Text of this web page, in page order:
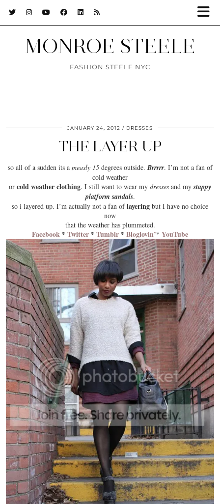
MONROE STEELE
FASHION STEELE NYC
JANUARY 24, 2012 DRESSES
THE LAYER UP
so all of a sudden its ameasly 15degrees outside. Brrrrr. I’m not a fan of
cold weather
or cold weather clothing. I still want to wear my dresses and mystappy
platform sandals.
so i layered up. I’m actually not a fan oflayering but I have no choice
now
that the weather hasplummeted.
Facebook * Twitter * Tumblr * Bloglovin’* YouTube